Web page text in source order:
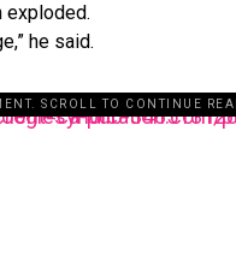
exploded.
he said.
SCROLL TO CONTINUE
pagead/js/adsbygoogle.js?client=ca-